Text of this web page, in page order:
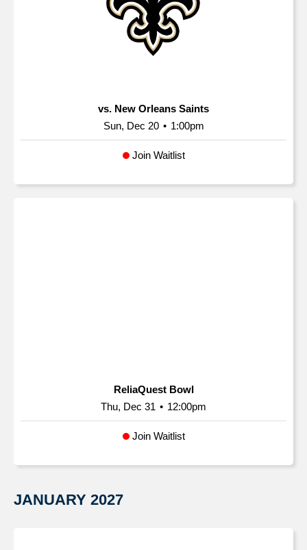
vs. New Orleans Saints
Sun, Dec 20 • 1:00pm
Join Waitlist
ReliaQuest Bowl
Thu, Dec 31 • 12:00pm
Join Waitlist
JANUARY 2027